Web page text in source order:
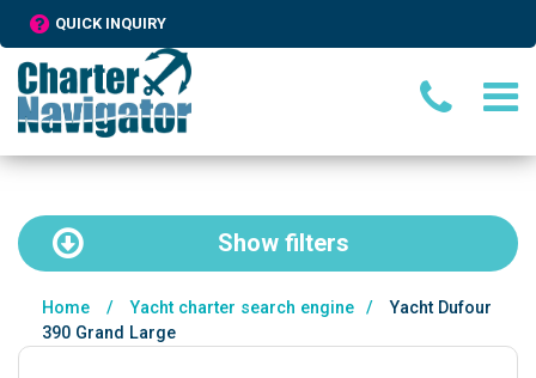
QUICK INQUIRY
Show filters
Home / Yacht charter search engine /
Yacht Dufour
390 Grand Large